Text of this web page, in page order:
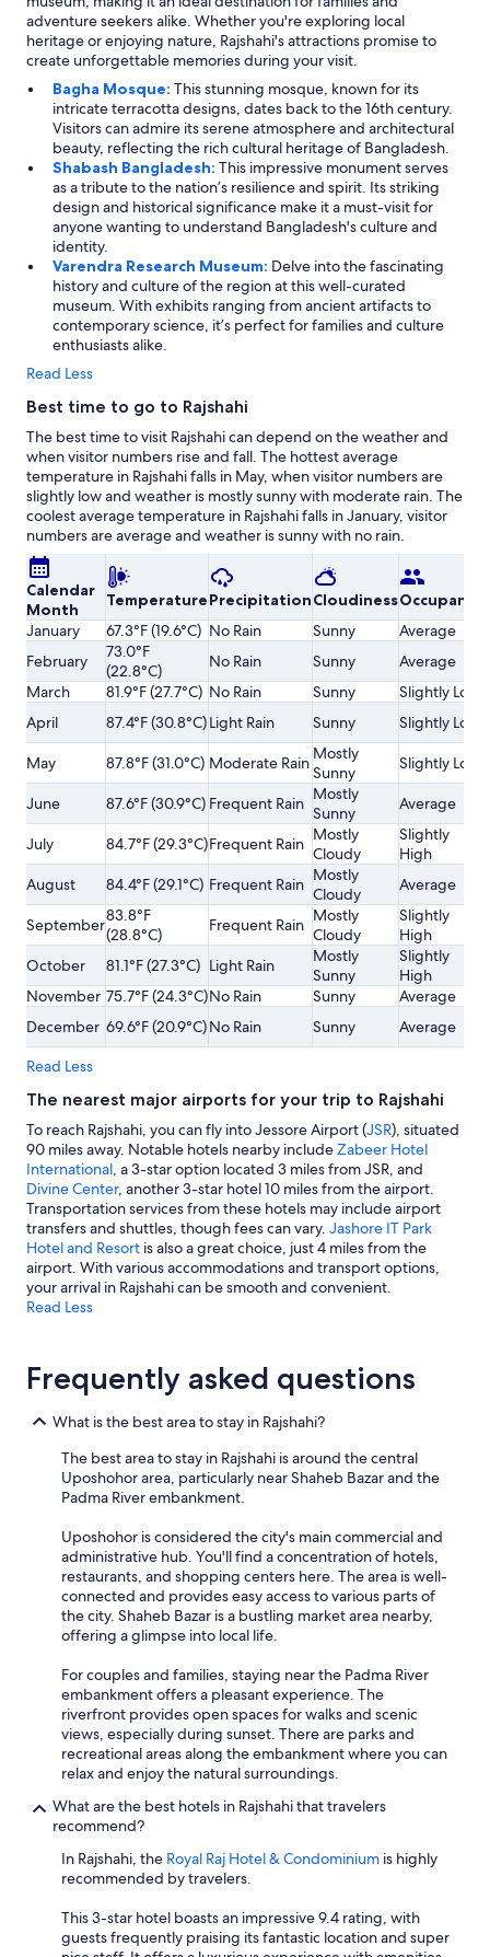
adventure seekers alike. Whether you're exploring local
heritage or enjoying nature, Rajshahi's attractions promise to
create unforgettable memories during your visit.
Bagha Mosque: This stunning mosque, known for its
intricate terracotta designs, dates back to the 16th century.
Visitors can admire its serene atmosphere and architectural
beauty, reflecting the rich cultural heritage of Bangladesh.
Shabash Bangladesh: This impressive monument serves
as a tribute to the nation’s resilience and spirit. Its striking
design and historical significance make it a must-visit for
anyone wanting to understand Bangladesh's culture and
identity.
Varendra Research Museum: Delve into the fascinating
history and culture of the region at this well-curated
museum. With exhibits ranging from ancient artifacts to
contemporary science, it’s perfect for families and culture
enthusiasts alike.
Read Less
Best time to go to Rajshahi
The best time to visit Rajshahi can depend on the weather and
when visitor numbers rise and fall. The hottest average
temperature in Rajshahi falls in May, when visitor numbers are
slightly low and weather is mostly sunny with moderate rain. The
coolest average temperature in Rajshahi falls in January, visitor
numbers are average and weather is sunny with no rain.
Calendar
Month
TemperaturePrecipitationCloudinessOccupancy
January
67.3°F (19.6°C) No Rain Sunny Average
February
73.0°F
(22.8°C)
No Rain Sunny Average
March
81.9°F (27.7°C) No Rain Sunny Slightly Low
April
87.4°F (30.8°C)Light Rain Sunny Slightly Low
May
87.8°F (31.0°C) Moderate Rain Mostly
Sunny
Slightly Low
June
87.6°F (30.9°C) Frequent Rain Mostly
Sunny
Average
July 84.7°F (29.3°C)Frequent Rain Mostly
Cloudy
Slightly
High
August
84.4°F (29.1°C) Frequent Rain Mostly
Cloudy
Average
September83.8°F
(28.8°C)
Frequent Rain Mostly
Cloudy
Slightly
High
October
81.1°F (27.3°C) Light Rain
Mostly
Sunny
Slightly
High
November 75.7°F (24.3°C)No Rain Sunny Average
December 69.6°F (20.9°C)No Rain Sunny Average
Read Less
The nearest major airports for your trip to Rajshahi
To reach Rajshahi, you can fly into Jessore Airport (JSR), situated
90 miles away. Notable hotels nearby includeZabeer Hotel
International, a 3-star option located 3 miles from JSR, and
Divine Center, another 3-star hotel 10 miles from the airport.
Transportation services from these hotels may include airport
transfers and shuttles, though fees can vary. Jashore IT Park
Hotel and Resort is also a great choice, just 4 miles from the
airport. With various accommodations and transport options,
your arrival in Rajshahi can be smooth and convenient.
Read Less
Frequently asked questions
What is the best area to stay in Rajshahi?
The best area to stay in Rajshahi is around the central
Uposhohor area, particularly near Shaheb Bazar and the
Padma River embankment.
Uposhohor is considered the city's main commercial and
administrative hub. You'll find a concentration of hotels,
restaurants, and shopping centers here. The area is well-
connected and provides easy access to various parts of
the city. Shaheb Bazar is a bustling market area nearby,
offering a glimpse into local life.
For couples and families, staying near the Padma River
embankment offers a pleasant experience. The
riverfront provides open spaces for walks and scenic
views, especially during sunset. There are parks and
recreational areas along the embankment where you can
relax and enjoy the natural surroundings.
What are the best hotels in Rajshahi that travelers
recommend?
In Rajshahi, the Royal Raj Hotel & Condominium is highly
recommended by travelers.
This 3-star hotel boasts an impressive 9.4 rating, with
guests frequently praising its fantastic location and super